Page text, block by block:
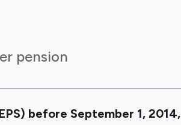
pension
before September 1, 2014,